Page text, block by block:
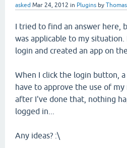
asked Mar 24, 2012 in Plugins by
I tried to find an answer here,
was applicable to my
login and created an app on
When I click the login button,
have to approve the use of
after I've done that, nothing
logged in...
Any ideas? :\